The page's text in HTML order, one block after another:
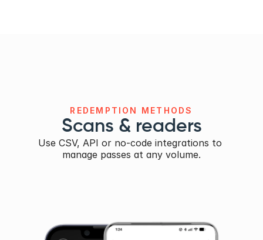
REDEMPTION METHODS
Scans & readers
Use CSV, API or no-code integrations to
manage passes at any volume.